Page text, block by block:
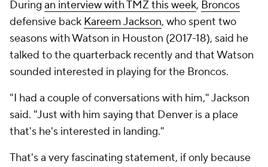
During an interview with TMZ this week, Broncos
defensive back Kareem Jackson, who spent two
seasons with Watson in Houston (2017-18), said he
talked to the quarterback recently and that Watson
sounded interested in playing for the Broncos.
"I had a couple of conversations with him," Jackson
said. "Just with him saying that Denver is a place
that's he's interested in landing."
That's a very fascinating statement, if only because